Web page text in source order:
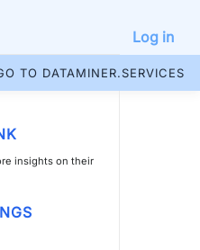
Log in
TO DATAMINER.SERVICES
insights on their